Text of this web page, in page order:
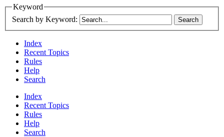
Keyword
Search by Keyword:
Index
Recent Topics
Rules
Help
Search
Index
Recent Topics
Rules
Help
Search